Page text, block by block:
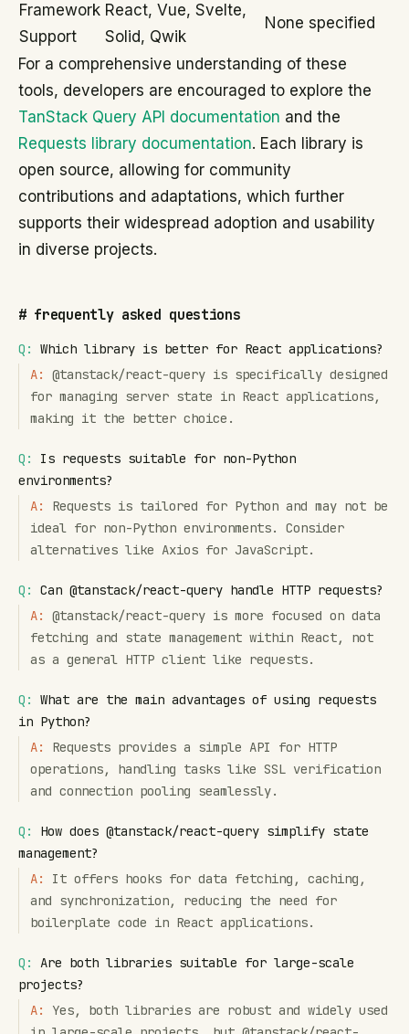
Framework
Support
React, Vue, Svelte,
Solid, Qwik
None specified
For a comprehensive understanding of these
tools, developers are encouraged to explore the
TanStack Query API documentation and the
Requests library documentation. Each library is
open source, allowing for community
contributions and adaptations, which further
supports their widespread adoption and usability
in diverse projects.
# frequently asked questions
Q:
Which library is better for React applications?
A:
@tanstack/react-query is specifically designed
for managing server state in React applications,
making it the better choice.
Q:
Is requests suitable for non-Python
environments?
A:
Requests is tailored for Python and may not be
ideal for non-Python environments. Consider
alternatives like Axios for JavaScript.
Q:
Can @tanstack/react-query handle HTTP requests?
A:
@tanstack/react-query is more focused on data
fetching and state management within React, not
as a general HTTP client like requests.
Q:
What are the main advantages of using requests
in Python?
A:
Requests provides a simple API for HTTP
operations, handling tasks like SSL verification
and connection pooling seamlessly.
Q:
How does @tanstack/react-query simplify state
management?
A:
It offers hooks for data fetching, caching,
and synchronization, reducing the need for
boilerplate code in React applications.
Q:
Are both libraries suitable for large-scale
projects?
A:
Yes, both libraries are robust and widely used